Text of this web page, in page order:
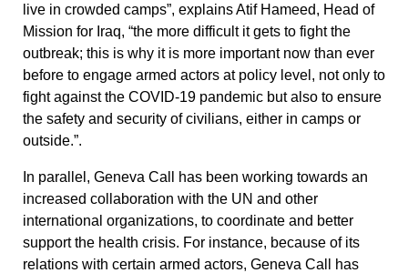
live in crowded camps”, explains Atif Hameed, Head of
Mission for Iraq, “the more difficult it gets to fight the
outbreak; this is why it is more important now than ever
before to engage armed actors at policy level, not only to
fight against the COVID-19 pandemic but also to ensure
the safety and security of civilians, either in camps or
outside.”.
In parallel, Geneva Call has been working towards an
increased collaboration with the UN and other
international organizations, to coordinate and better
support the health crisis. For instance, because of its
relations with certain armed actors, Geneva Call has